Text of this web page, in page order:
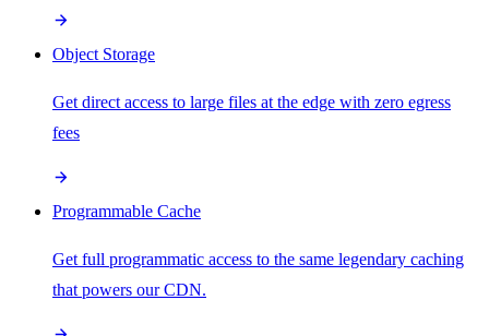
Object Storage
Get direct access to large files at the edge with zero egress
fees
Programmable Cache
Get full programmatic access to the same legendary caching
that powers our CDN.